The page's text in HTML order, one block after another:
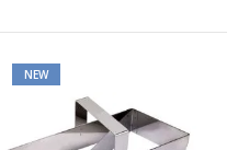
NEW